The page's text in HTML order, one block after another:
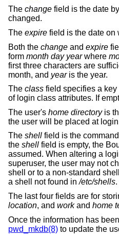
The change field is the date
changed.
The expire field is the date on
Both the change and expire
form month day yearwhere
first three characters are
month, and yearis the year.
The class field specifies a key
of login class attributes. If
The user's home directoryis
the user will be placed at
The shell field is the
the shell field is empty, the
assumed. When altering a
superuser, the user may not
shell or to a non-standard
a shell not found in/etc/shells.
The last four fields are for
location, and workand home
Once the information has
pwd_mkdb(8) to update the